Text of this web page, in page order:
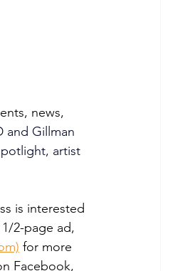
news,
and Gillman
artist
is interested
2-page ad,
for more
Facebook,